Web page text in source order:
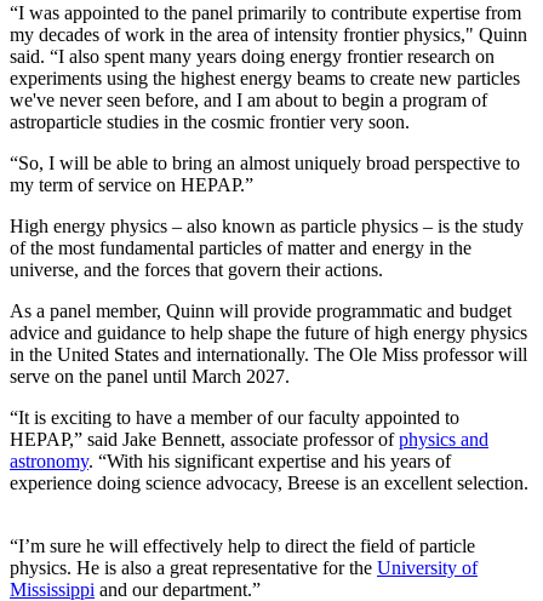
“I was appointed to the panel primarily to contribute expertise from
my decades of work in the area of intensity frontier physics," Quinn
said. “I also spent many years doing energy frontier research on
experiments using the highest energy beams to create new particles
we've never seen before, and I am about to begin a program of
astroparticle studies in the cosmic frontier very soon.
“So, I will be able to bring an almost uniquely broad perspective to
my term of service on HEPAP.”
High energy physics – also known as particle physics – is the study
of the most fundamental particles of matter and energy in the
universe, and the forces that govern their actions.
As a panel member, Quinn will provide programmatic and budget
advice and guidance to help shape the future of high energy physics
in the United States and internationally. The Ole Miss professor will
serve on the panel until March 2027.
“It is exciting to have a member of our faculty appointed to
HEPAP,” said Jake Bennett, associate professor ofphysics and
astronomy. “With his significant expertise and his years of
experience doing science advocacy, Breese is an excellent selection.
“I’m sure he will effectively help to direct the field of particle
physics. He is also a great representative for the University of
Mississippi and our department.”